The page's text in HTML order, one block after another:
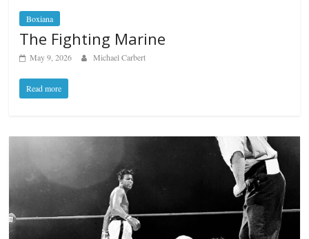
Boxiana
The Fighting Marine
May 9, 2026 Michael Carbert
Read more